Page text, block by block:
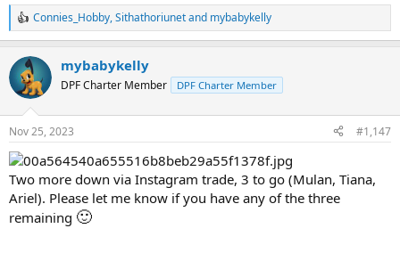
R
e
c
t
i
s
:
Connies_Hobby,Sithathoriunetand mybabykelly
mybabykelly
DPF Charter Member DPF Charter Member
Nov 25, 2023 #1,147
Two more down via Instagram trade, 3 to go (Mulan, Tiana,
Ariel). Please let me know if you have any of the three
remaining 🙂